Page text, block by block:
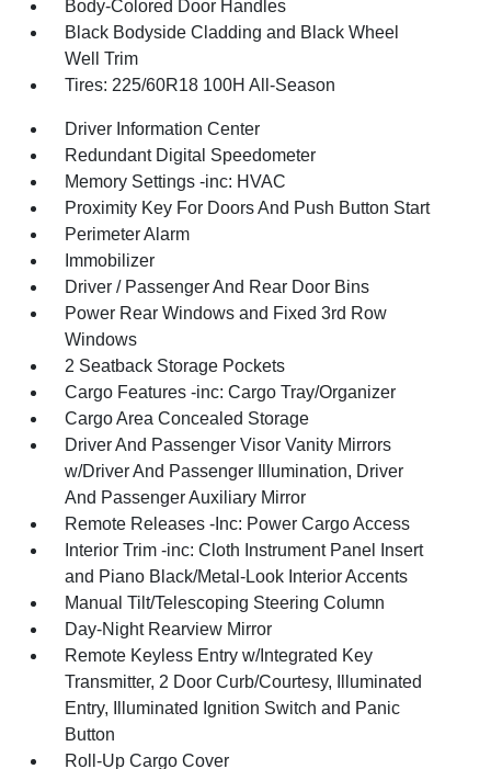
Body-Colored Door Handles
Black Bodyside Cladding and Black Wheel
Well Trim
Tires: 225/60R18 100H All-Season
Driver Information Center
Redundant Digital Speedometer
Memory Settings -inc: HVAC
Proximity Key For Doors And Push Button Start
Perimeter Alarm
Immobilizer
Driver / Passenger And Rear Door Bins
Power Rear Windows and Fixed 3rd Row
Windows
2 Seatback Storage Pockets
Cargo Features -inc: Cargo Tray/Organizer
Cargo Area Concealed Storage
Driver And Passenger Visor Vanity Mirrors
w/Driver And Passenger Illumination, Driver
And Passenger Auxiliary Mirror
Remote Releases -Inc: Power Cargo Access
Interior Trim -inc: Cloth Instrument Panel Insert
and Piano Black/Metal-Look Interior Accents
Manual Tilt/Telescoping Steering Column
Day-Night Rearview Mirror
Remote Keyless Entry w/Integrated Key
Transmitter, 2 Door Curb/Courtesy, Illuminated
Entry, Illuminated Ignition Switch and Panic
Button
Roll-Up Cargo Cover